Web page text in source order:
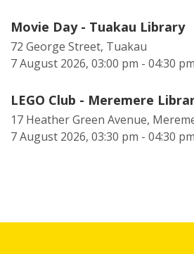
Movie Day - Tuakau Library
72 George Street, Tuakau
7 August 2026, 03:00 pm - 04:30 pm
LEGO Club - Meremere
17 Heather Green Avenue,
7 August 2026, 03:30 pm - 04:30 pm